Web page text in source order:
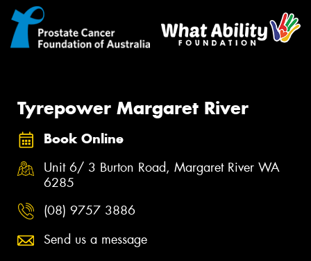
Tyrepower Margaret River
Book Online
Unit 6/ 3 Burton Road, Margaret River WA
6285
(08) 9757 3886
Send us a message